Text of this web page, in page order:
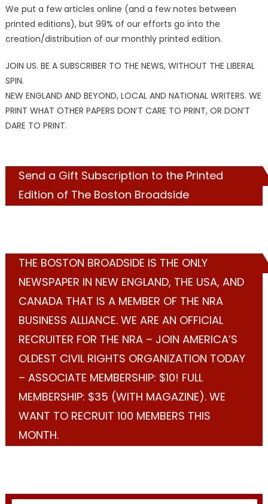
We put a few articles online (and a few notes between
printed editions), but 99% of our efforts go into the
creation/distribution of our monthly printed edition.
JOIN US. BE A SUBSCRIBER TO THE NEWS, WITHOUT THE LIBERAL
SPIN.
NEW ENGLAND AND BEYOND, LOCAL AND NATIONAL WRITERS. WE
PRINT WHAT OTHER PAPERS DON’T CARE TO PRINT, OR DON’T
DARE TO PRINT.
Send a Gift Subscription to the Printed
Edition of The Boston Broadside
THE BOSTON BROADSIDE IS THE ONLY
NEWSPAPER IN NEW ENGLAND, THE USA, AND
CANADA THAT IS A MEMBER OF THE NRA
BUSINESS ALLIANCE. WE ARE AN OFFICIAL
RECRUITER FOR THE NRA – JOIN AMERICA’S
OLDEST CIVIL RIGHTS ORGANIZATION TODAY
– ASSOCIATE MEMBERSHIP: $10! FULL
MEMBERSHIP: $35 (WITH MAGAZINE). WE
WANT TO RECRUIT 100 MEMBERS THIS
MONTH.